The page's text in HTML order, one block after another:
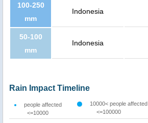
100-250
mm
Indonesia
50-100
mm
Indonesia
Rain Impact Timeline
people affected
<=10000
10000< people affected
<=100000